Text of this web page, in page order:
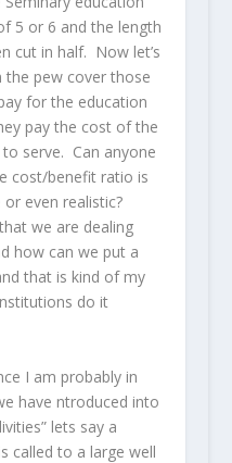
5 or 6 and the length
cut in half. Now let’s
pew cover those
for the education
pay the cost of the
serve. Can anyone
cost/benefit ratio is
even realistic?
we are dealing
how can we put a
that is kind of my
do it
I am probably in
have ntroduced into
lets say a
called to a large well